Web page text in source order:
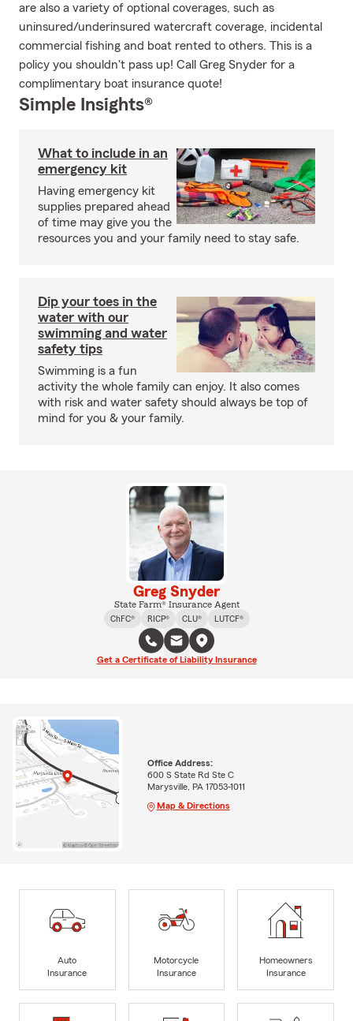
are also a variety of optional coverages, such as
uninsured/underinsured watercraft coverage, incidental
commercial fishing and boat rented to others. This is a
policy you shouldn't pass up! Call Greg Snyder for a
complimentary boat insurance quote!
Simple Insights®
What to include in an
emergency kit
Having emergency kit
supplies prepared ahead
of time may give you the
resources you and your family need to stay safe.
Dip your toes in the
water with our
swimming and water
safety tips
Swimming is a fun
activity the whole family can enjoy. It also comes
with risk and water safety should always be top of
mind for you & your family.
Greg Snyder
State Farm® Insurance Agent
ChFC®
RICP® CLU® LUTCF®
Get a Certificate of Liability Insurance
Office Address:
600 S State Rd Ste C
Marysville, PA 17053-1011
Map & Directions
Auto
Insurance
Motorcycle
Insurance
Homeowners
Insurance